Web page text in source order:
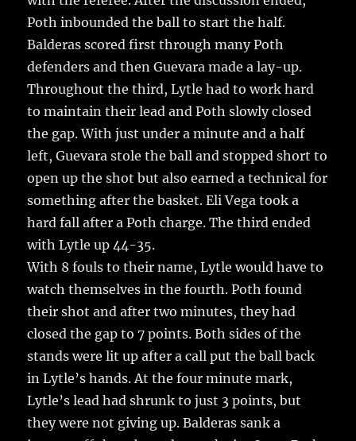
Poth inbounded the ball to start the half.
Balderas scored first through many Poth
defenders and then Guevara made a lay-up.
Throughout the third, Lytle had to work hard
to maintain their lead and Poth slowly closed
the gap. With just under a minute and a half
left, Guevara stole the ball and stopped short to
open up the shot but also earned a technical for
something after the basket. Eli Vega took a
hard fall after a Poth charge. The third ended
with Lytle up 44-35.
With 8 fouls to their name, Lytle would have to
watch themselves in the fourth. Poth found
their shot and after two minutes, they had
closed the gap to 7 points. Both sides of the
stands were lit up after a call put the ball back
in Lytle’s hands. At the four minute mark,
Lytle’s lead had shrunk to just 3 points, but
they were not giving up. Balderas sank a